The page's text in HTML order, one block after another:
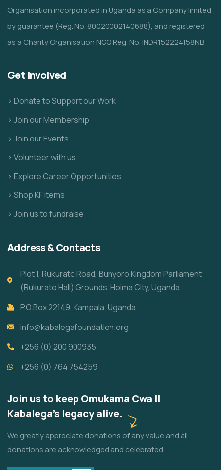
Organisation incorporated in Uganda as a Company limited
by guarantee (Reg. No. 80020002140688), and registered
as a Charity Organisation NGO Reg. No. INDR152224158NB
Get Involved
> Donate to Support our Work
> Join our Membership
> Join our Events
> Volunteer with us
> Explore Career Opportunities
> Shop KF items
> Join us to fundraise
Address & Contacts
Plot 1, Rukurato Road, Bunyoro Kingdom Parliament
(Rukurato Hall) Grounds, Hoima City, Uganda
P.O.Box 22149, Kampala, Uganda
info@kabalegafoundation.org
+256 (0) 200 900935
+256 (0) 764 754259
Join us to keep Omukama Cwa II
Kabalega's legacy alive.
We greatly appreciate donations of any value and all
donations are acknowledged and celebrated.